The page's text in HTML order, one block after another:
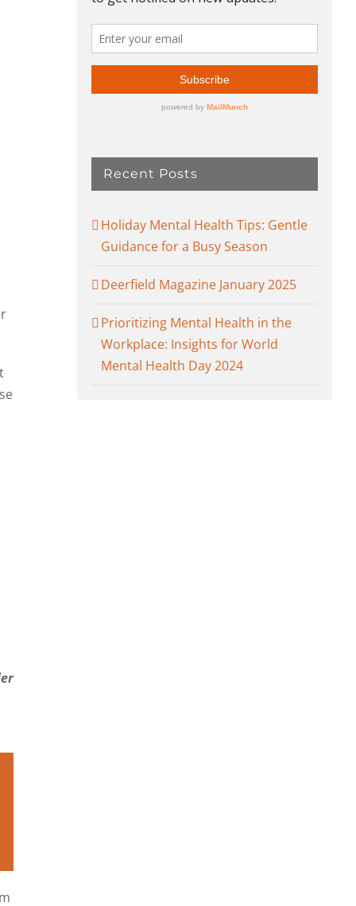
Recent Posts
Holiday Mental Health Tips: Gentle
Guidance for a Busy Season
Deerfield Magazine January 2025
Prioritizing Mental Health in the
Workplace: Insights for World
Mental Health Day 2024